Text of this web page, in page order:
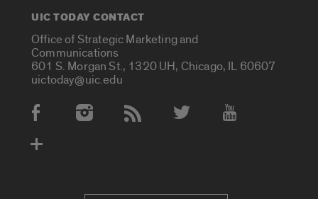
UIC TODAY CONTACT
Office of Strategic Marketing and
Communications
601 S. Morgan St., 1320 UH, Chicago, IL 60607
uictoday@uic.edu
Social Media Accounts